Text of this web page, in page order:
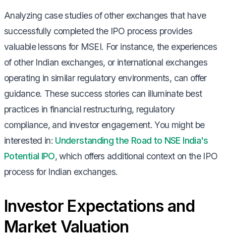
Analyzing case studies of other exchanges that have
successfully completed the IPO process provides
valuable lessons for MSEI. For instance, the experiences
of other Indian exchanges, or international exchanges
operating in similar regulatory environments, can offer
guidance. These success stories can illuminate best
practices in financial restructuring, regulatory
compliance, and investor engagement. You might be
interested in: Understanding the Road to NSE India's
Potential IPO, which offers additional context on the IPO
process for Indian exchanges.
Investor Expectations and
Market Valuation